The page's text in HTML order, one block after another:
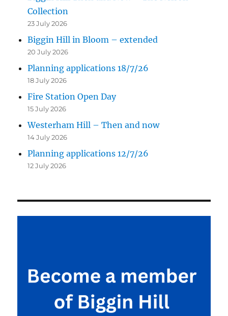
Collection
23 July 2026
Biggin Hill in Bloom – extended
20 July 2026
Planning applications 18/7/26
18 July 2026
Fire Station Open Day
15 July 2026
Westerham Hill – Then and now
14 July 2026
Planning applications 12/7/26
12 July 2026